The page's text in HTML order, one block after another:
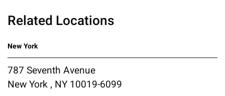
Related Locations
New York
787 Seventh Avenue
New York , NY 10019-6099